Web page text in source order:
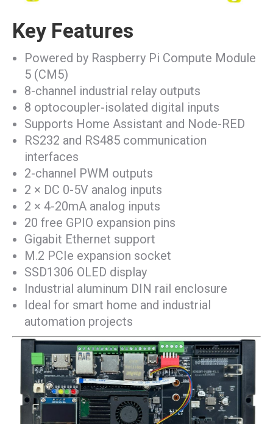
Key Features
Powered by Raspberry Pi Compute Module
5 (CM5)
8-channel industrial relay outputs
8 optocoupler-isolated digital inputs
Supports Home Assistant and Node-RED
RS232 and RS485 communication
interfaces
2-channel PWM outputs
2 × DC 0-5V analog inputs
2 × 4-20mA analog inputs
20 free GPIO expansion pins
Gigabit Ethernet support
M.2 PCIe expansion socket
SSD1306 OLED display
Industrial aluminum DIN rail enclosure
Ideal for smart home and industrial
automation projects